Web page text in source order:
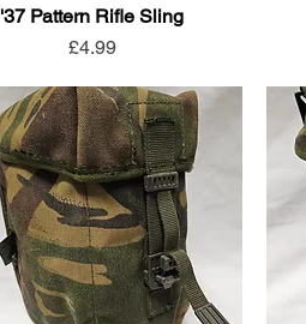
'37 Pattern Rifle Sling
Price
£4.99